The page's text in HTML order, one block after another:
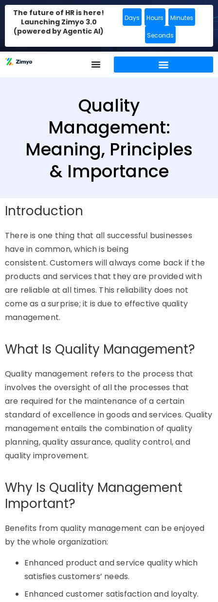
The future of HR is here!
Launching Zimyo 3.0
(powered by Agentic AI)
Days Hours Minutes
Seconds
Quality
Management:
Meaning, Principles
& Importance
Introduction
There is one thing that all successful businesses
have in common, which is being
consistent.Customers will always come back if the
products and services that they are provided with
are reliable at all times. This reliability does not
come as a surprise; it is due to effective quality
management.
What Is Quality Management?
Quality management refers to the process that
involves the oversight of all the processes that
are required for the maintenance of a certain
standard of excellence in goods and services. Quality
management entails the combination of quality
planning, quality assurance, quality control, and
quality improvement.
Why Is Quality Management
Important?
Benefits from quality management can be enjoyed
by the whole organization:
Enhanced product and service quality which
satisfies customers’ needs.
Enhanced customer satisfaction and loyalty.